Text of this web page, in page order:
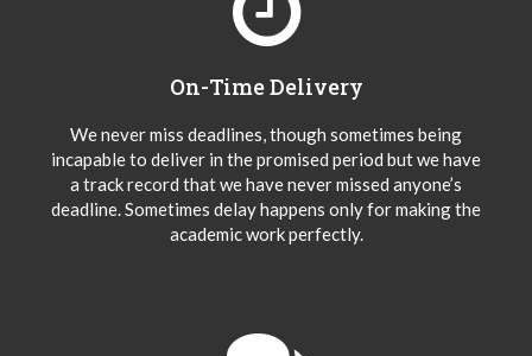
On-Time Delivery
We never miss deadlines, though sometimes being
incapable to deliver in the promised period but we have
a track record that we have never missed anyone’s
deadline. Sometimes delay happens only for making the
academic work perfectly.